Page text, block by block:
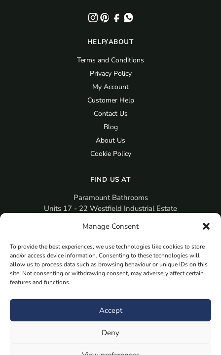
Manage Consent
To provide the best experiences, we use technologies like cookies to store
and/or access device information. Consenting to these technologies will
allow us to process data such as browsing behaviour or unique IDs on this
site. Not consenting or withdrawing consent, may adversely affect certain
features and functions.
Accept
Deny
HELP/ABOUT
Terms and Conditions
Privacy Policy
My Account
Customer Help
Contact Us
Blog
About Us
Cookie Policy
FIND US AT
Paramount Bathrooms
Units 17 - 22 Westfield Industrial Estate
PO12 3RX
sales@paramountbathrooms.co.uk
(023) 9258 6616
Book Your Appointment Now Here
Samples
Planning Your Room